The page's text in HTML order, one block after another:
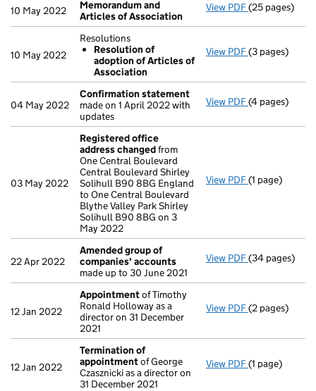
10 May 2022
Memorandum and
Articles of Association
View PDF(25 pages)
10 May 2022
Resolutions
Resolution of
adoption of Articles of
Association
View PDF Resolutions
(3 pages)
04 May 2022
Confirmation statement
made on 1 April 2022 with
updates
View PDF Confirmation
(4 pages)
03 May 2022
Registered office
address changedfrom
One Central Boulevard
Central Boulevard Shirley
Solihull B90 8BG England
to One Central Boulevard
Blythe Valley Park Shirley
Solihull B90 8BG on 3
May 2022
View PDF Registered
(1 page)
22 Apr 2022
Amended group of
companies' accounts
made up to 30 June 2021
View PDF Amended
(34 pages)
12 Jan 2022
Appointmentof Timothy
Ronald Holloway as a
director on 31 December
2021
View PDF Appointment
(2 pages)
12 Jan 2022
Termination of
appointmentof George
Czasznicki as a director on
31 December 2021
View PDF Termination
(1 page)